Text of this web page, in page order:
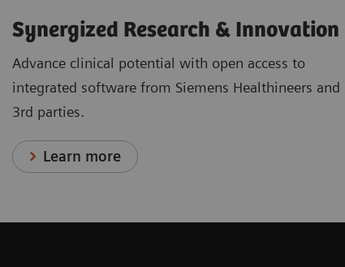
Synergized Research & Innovation
Advance clinical potential with open access to
integrated software from Siemens Healthineers and
3rd parties.
Learn more